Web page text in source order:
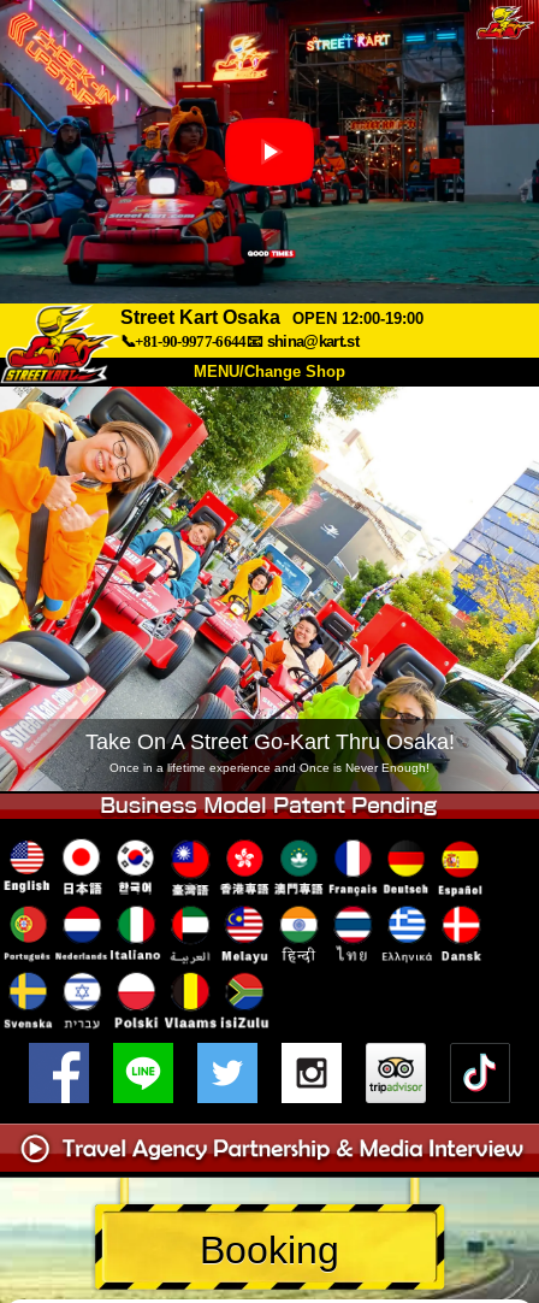
Street Kart Osaka
OPEN 12:00-19:00
📞+81-90-9977-6644📧 shina@kart.st
MENU/Change Shop
TOP
About Spec
Access Voice
Company Booking
Change Shop
Tokyo Shinagawa Tokyo Akihabara#1
Tokyo Akihabara#2 Tokyo Shibuya
Tokyo Shibuya Annex Tokyo Bay
Tokyo Asakusa Osaka
Okinawa
Take On A Street Go-Kart Thru Osaka!
Once in a lifetime experience and Once is Never Enough!
Booking